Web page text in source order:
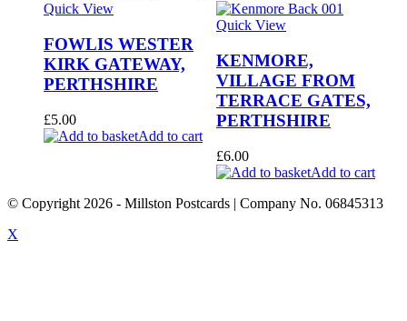
Quick View
FOWLIS WESTER
KIRK GATEWAY,
PERTHSHIRE
£5.00
Add to cart
Quick View
KENMORE,
VILLAGE FROM
TERRACE GATES,
PERTHSHIRE
£6.00
Add to cart
© Copyright 2026 - Millston Postcards | Company No. 06845313
X